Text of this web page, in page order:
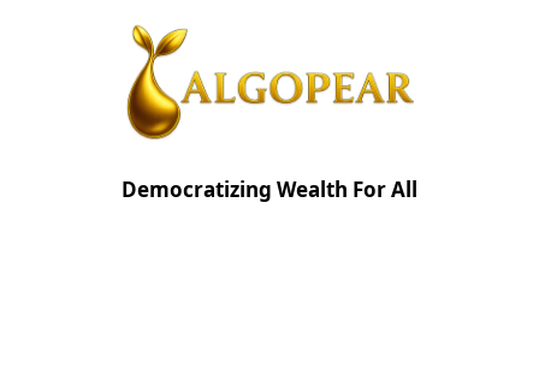
Democratizing Wealth For All